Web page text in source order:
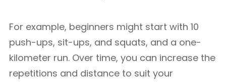
For example, beginners might start with 10
push-ups, sit-ups, and squats, and a one-
kilometer run. Over time, you can increase the
repetitions and distance to suit your